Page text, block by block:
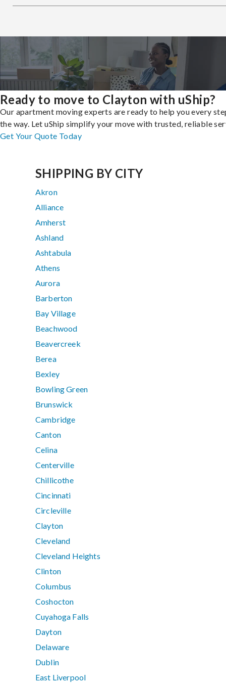
Ready to move to Clayton with uShip?
Our apartment moving experts are ready to help you every
the way. Let uShip simplify your move with trusted, reliable
Get Your Quote Today
SHIPPING BY CITY
Akron
Alliance
Amherst
Ashland
Ashtabula
Athens
Aurora
Barberton
Bay Village
Beachwood
Beavercreek
Berea
Bexley
Bowling Green
Brunswick
Cambridge
Canton
Celina
Centerville
Chillicothe
Cincinnati
Circleville
Clayton
Cleveland
Cleveland Heights
Clinton
Columbus
Coshocton
Cuyahoga Falls
Dayton
Delaware
Dublin
East Liverpool